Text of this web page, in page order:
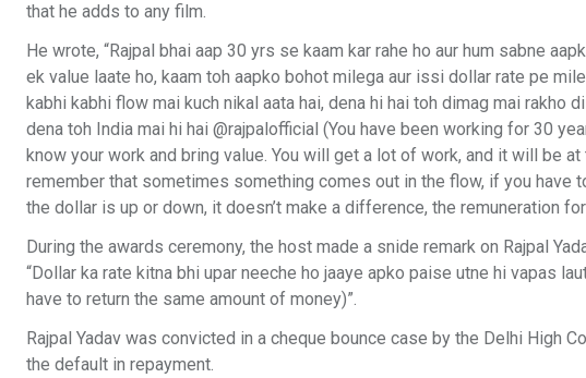
that he adds to any film.
He wrote, “Rajpal bhai aap 30 yrs se kaam kar rahe ho aur hum sabne
ek value laate ho, kaam toh aapko bohot milega aur issi dollar rate pe
kabhi kabhi flow mai kuch nikal aata hai, dena hi hai toh dimag mai rakho
dena toh India mai hi hai @rajpalofficial (You have been working for 30
know your work and bring value. You will get a lot of work, and it will be
remember that sometimes something comes out in the flow, if you have
the dollar is up or down, it doesn’t make a difference, the remuneration
During the awards ceremony, the host made a snide remark on Rajpal
“Dollar ka rate kitna bhi upar neeche ho jaaye apko paise utne hi vapas
have to return the same amount of money)”.
Rajpal Yadav was convicted in a cheque bounce case by the Delhi High
the default in repayment.